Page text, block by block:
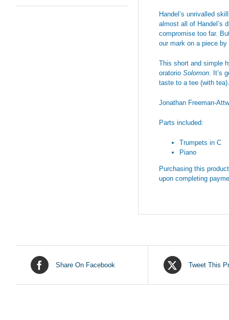
Handel’s unrivalled
almost all of Handel’s
compromise too far.
our mark on a piece
This short and simple
oratorio Solomon . It’s
taste to a tee (with tea).
Jonathan Freeman-
Parts included:
Trumpets in C
Piano
Purchasing this
upon completing
Share On Facebook Tweet This